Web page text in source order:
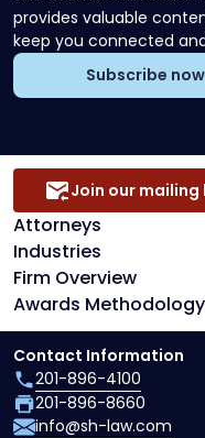
provides valuable
keep you connected
Subscribe now
Attorneys
Industries
Firm Overview
Awards Methodology
Join our mailing
Contact Information
201-896-4100
201-896-8660
info@sh-law.com